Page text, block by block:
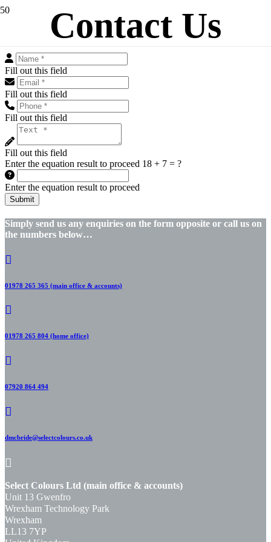
Contact Us
Fill out this field
Fill out this field
Fill out this field
Fill out this field
Enter the equation result to proceed 18 + 7 = ?
Enter the equation result to proceed
Submit
Simply send us any enquiries on the form opposite or call us on
the numbers below…
01978 265 365 (main office & accounts)
01978 265 804 (home office)
07920 864 494
dmcbride@selectcolours.co.uk
Select Colours Ltd (main office & accounts)
Unit 13 Gwenfro
Wrexham Technology Park
Wrexham
LL13 7YP